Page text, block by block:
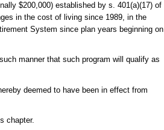
$200,000) established by s. 401(a)(17) of
in the cost of living since 1989, in the
System since plan years beginning on
manner that such program will qualify as
deemed to have been in effect from
chapter.